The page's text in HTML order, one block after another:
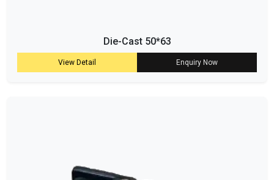
Die-Cast 50*63
View Detail Enquiry Now